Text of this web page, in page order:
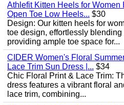
Athlefit Kitten Heels for
Open Toe Low Heels... $30
Design: Our kitten heels for
toe design, effortlessly
providing ample toe space for...
CIDER Women's Floral
Lace Trim Sun Dress |... $34
Chic Floral Print & Lace Trim:
dress features a vibrant floral
lace trim, combining...